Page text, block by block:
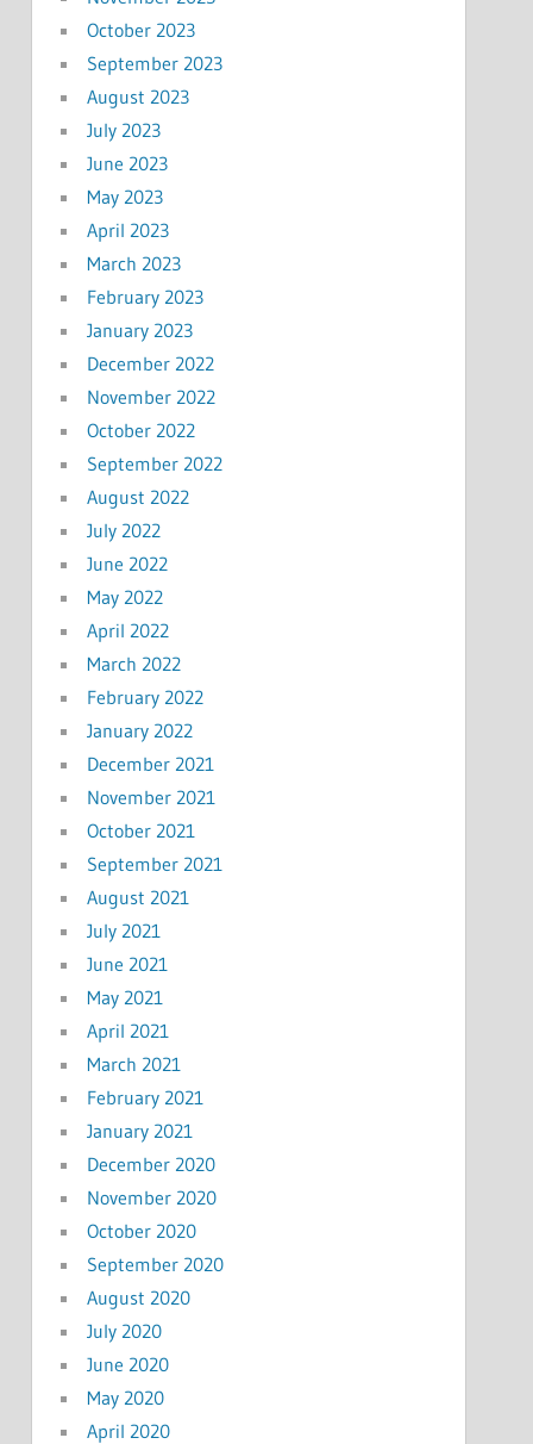
October 2023
September 2023
August 2023
July 2023
June 2023
May 2023
April 2023
March 2023
February 2023
January 2023
December 2022
November 2022
October 2022
September 2022
August 2022
July 2022
June 2022
May 2022
April 2022
March 2022
February 2022
January 2022
December 2021
November 2021
October 2021
September 2021
August 2021
July 2021
June 2021
May 2021
April 2021
March 2021
February 2021
January 2021
December 2020
November 2020
October 2020
September 2020
August 2020
July 2020
June 2020
May 2020
April 2020